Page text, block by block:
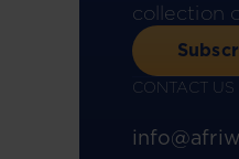
collection
CONTACT US